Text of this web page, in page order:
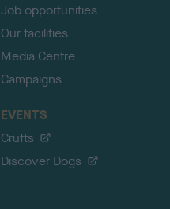
Job opportunities
Our facilities
Media Centre
Campaigns
EVENTS
Crufts
Discover Dogs